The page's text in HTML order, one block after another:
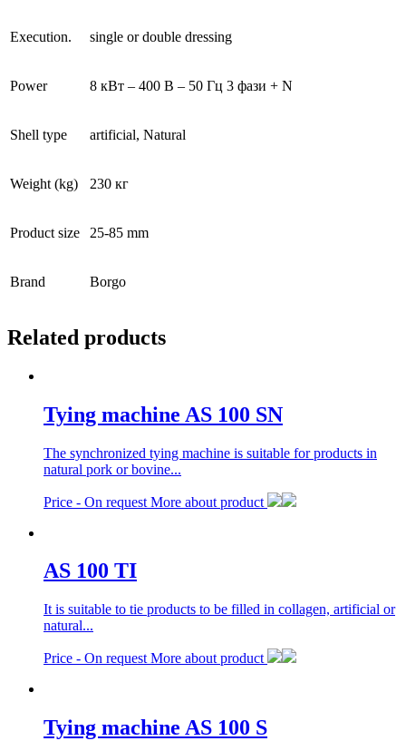
Execution. single or double dressing
Power 8 кВт – 400 В – 50 Гц 3 фази + N
Shell type artificial, Natural
Weight (kg) 230 кг
Product size 25-85 mm
Brand Borgo
Related products
Tying machine AS 100 SN
The synchronized tying machine is suitable for products in
natural pork or bovine...
Price - On request More about product
AS 100 TI
It is suitable to tie products to be filled in collagen, artificial or
natural...
Price - On request More about product
Tying machine AS 100 S